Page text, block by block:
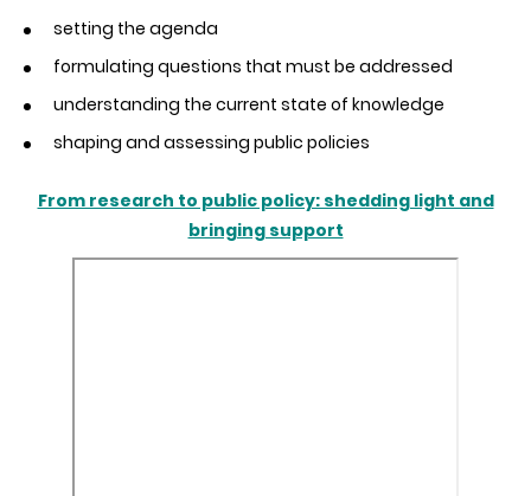
setting the agenda
formulating questions that must be addressed
understanding the current state of knowledge
shaping and assessing public policies
From research to public policy: shedding light and
bringing support